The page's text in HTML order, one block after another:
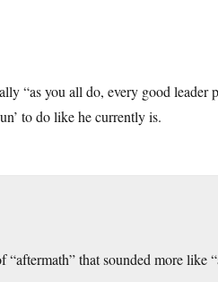
“as you all do, every good leader
to do like he currently is.
that sounded more like